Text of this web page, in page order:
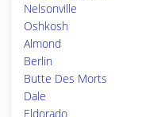
Nelsonville
Oshkosh
Almond
Berlin
Butte Des Morts
Dale
Eldorado